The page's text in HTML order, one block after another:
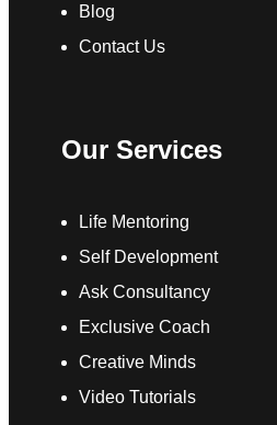
Blog
Contact Us
Our Services
Life Mentoring
Self Development
Ask Consultancy
Exclusive Coach
Creative Minds
Video Tutorials